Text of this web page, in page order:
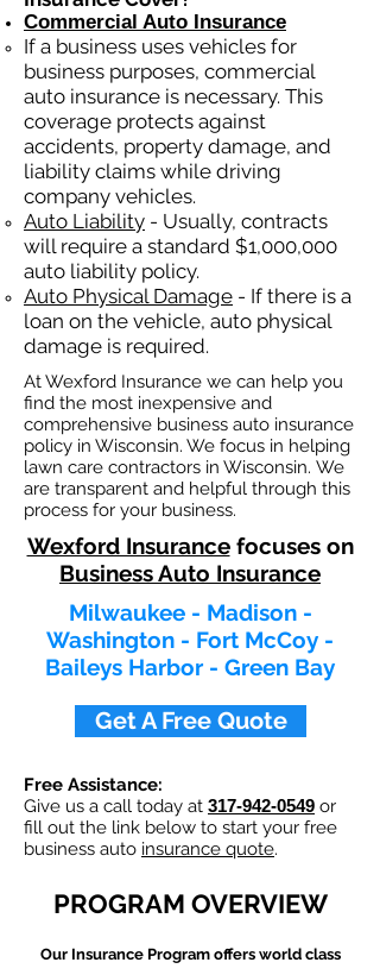
Commercial Auto Insurance
If a business uses vehicles for
business purposes, commercial
auto insurance is necessary. This
coverage protects against
accidents, property damage, and
liability claims while driving
company vehicles.
Auto Liability - Usually, contracts
will require a standard $1,000,000
auto liability policy.
Auto Physical Damage - If there is a
loan on the vehicle, auto physical
damage is required.
At Wexford Insurance we can help you
find the most inexpensive and
comprehensive business auto insurance
policy in Wisconsin. We focus in helping
lawn care contractors in Wisconsin. We
are transparent and helpful through this
process for your business.
Wexford Insurancefocuses on
Business Auto Insurance
Milwaukee - Madison -
Washington - Fort McCoy -
Baileys Harbor - Green Bay
Get A Free Quote
Free Assistance:
Give us a call today at 317-942-0549 or
fill out the link below to start your free
business auto insurance quote.
PROGRAM OVERVIEW
Our Insurance Program offers world class